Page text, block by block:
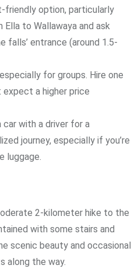
friendly option, particularly
Ella to Wallawaya and ask
falls’ entrance (around 1.5-
for groups. Hire one
expect a higher price
car with a driver for a
journey, especially if you’re
luggage.
2-kilometer hike to the
with some stairs and
scenic beauty and occasional
along the way.